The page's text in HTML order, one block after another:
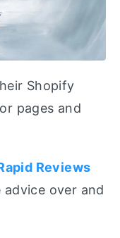
Shopify
pages and
Reviews
advice over and